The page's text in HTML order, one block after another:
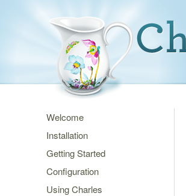
Welcome
Installation
Getting Started
Configuration
Using Charles